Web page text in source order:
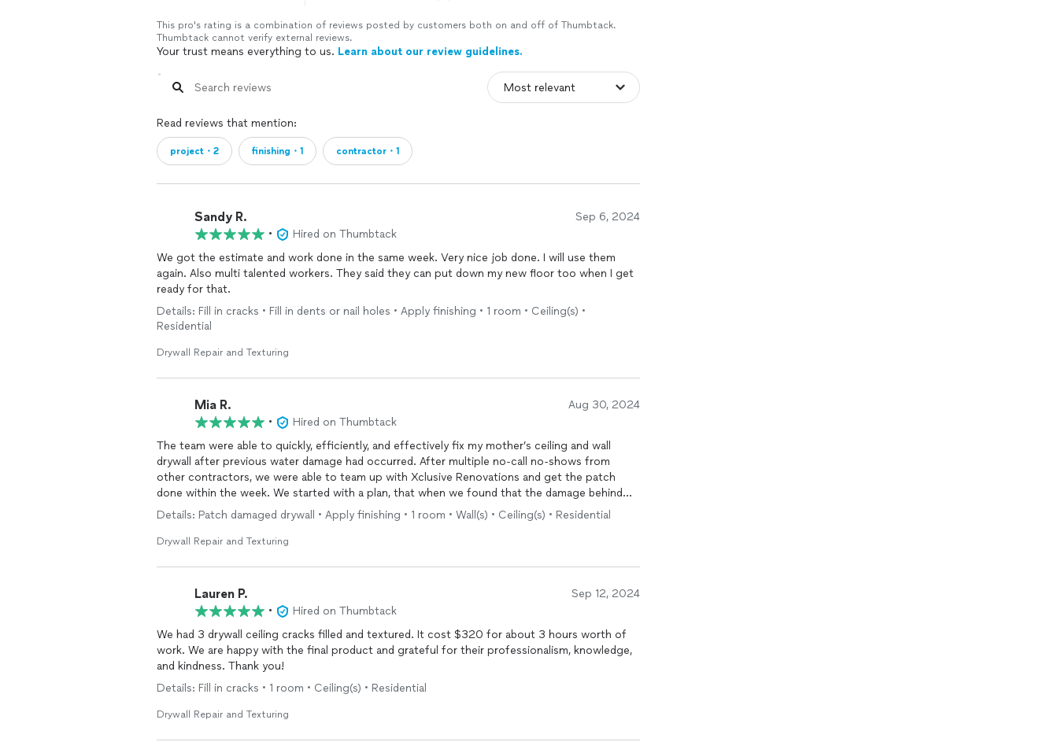
This pro's rating is a combination of reviews posted by customers both on and off of Thumbtack.
Thumbtack cannot verify external reviews.
Your trust means everything to us. Learn about our review guidelines.
Read reviews that mention:
project・2 finishing・1 contractor・1
Sandy R. Sep 6, 2024
•
Hired on Thumbtack
We got the estimate and work done in the same week. Very nice job done. I will use them
again. Also multi talented workers. They said they can put down my new floor too when I get
ready for that.
Details: Fill in cracks • Fill in dents or nail holes • Apply finishing • 1 room • Ceiling(s) •
Residential
Drywall Repair and Texturing
Mia R. Aug 30, 2024
•
Hired on Thumbtack
The team were able to quickly, efficiently, and effectively fix my mother’s ceiling and wall
drywall after previous water damage had occurred. After multiple no-call no-shows from
other contractors, we were able to team up with Xclusive Renovations and get the patch
done within the week. We started with a plan, that when we found that the damage behind
the wall was different than we expected, was able to be adjusted without a second thought.
Not only was quality work performed, but the team cared about the work area just as much
and kept the house clean between days and when they were done with the project overall.
Details: Patch damaged drywall • Apply finishing • 1 room • Wall(s) • Ceiling(s) • Residential
Drywall Repair and Texturing
Lauren P. Sep 12, 2024
•
Hired on Thumbtack
We had 3 drywall ceiling cracks filled and textured. It cost $320 for about 3 hours worth of
work. We are happy with the final product and grateful for their professionalism, knowledge,
and kindness. Thank you!
Details: Fill in cracks • 1 room • Ceiling(s) • Residential
Drywall Repair and Texturing